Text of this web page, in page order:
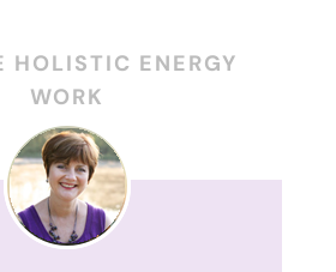
HOLISTIC ENERGY
WORK